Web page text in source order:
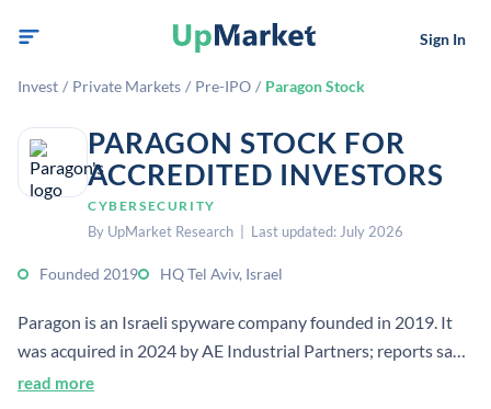
Sign In
Invest / Private Markets / Pre-IPO / Paragon Stock
PARAGON STOCK FOR
ACCREDITED INVESTORS
CYBERSECURITY
By UpMarket Research | Last updated: July 2026
Founded 2019 HQ Tel Aviv, Israel
Paragon is an Israeli spyware company founded in 2019. It
was acquired in 2024 by AE Industrial Partners; reports say
it had about 400 employees at the time.
read more